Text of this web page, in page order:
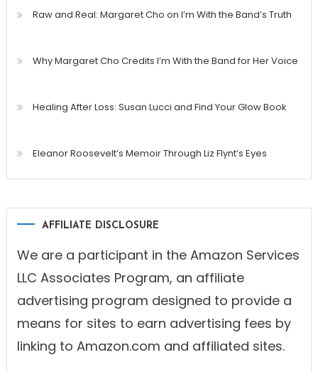
Raw and Real: Margaret Cho on I’m With the Band’s Truth
Why Margaret Cho Credits I’m With the Band for Her Voice
Healing After Loss: Susan Lucci and Find Your Glow Book
Eleanor Roosevelt’s Memoir Through Liz Flynt’s Eyes
AFFILIATE DISCLOSURE
We are a participant in the Amazon Services
LLC Associates Program, an affiliate
advertising program designed to provide a
means for sites to earn advertising fees by
linking to Amazon.com and affiliated sites.